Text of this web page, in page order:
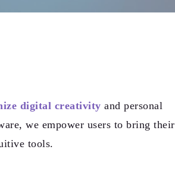
digital creativity and personal
we empower users to bring their
tools.